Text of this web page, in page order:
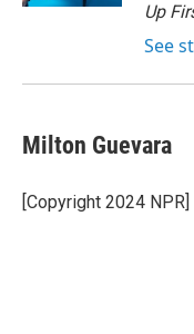
Up
See
Milton Guevara
[Copyright 2024 NPR]